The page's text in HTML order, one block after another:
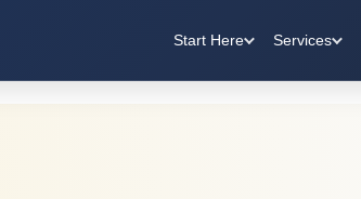
Start Here Services